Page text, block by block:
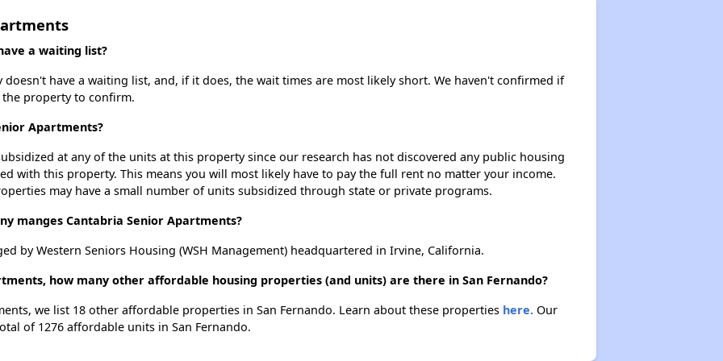
a waiting list?
have a waiting list, and, if it does, the wait times are most likely short. We haven't confirmed if
property to confirm.
Apartments?
at any of the units at this property since our research has not discovered any public housing
with this property. This means you will most likely have to pay the full rent no matter your income.
may have a small number of units subsidized through state or private programs.
manges Cantabria Senior Apartments?
by Western Seniors Housing (WSH Management) headquartered in Irvine, California.
how many other affordable housing properties (and units) are there in San Fernando?
we list 18 other affordable properties in San Fernando. Learn about these properties here.Our
of 1276 affordable units in San Fernando.